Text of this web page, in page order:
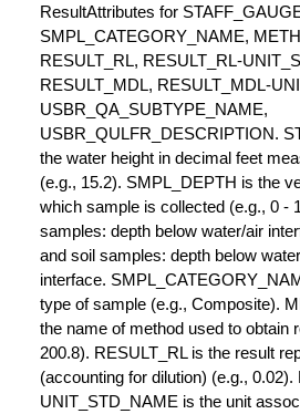
ResultAttributes for
SMPL_CATEGORY_NAME,
RESULT_RL, RESULT_RL-
RESULT_MDL, RESULT_MDL-
USBR_QA_SUBTYPE_NAME,
USBR_QULFR_DESCRIPTION.
the water height in decimal feet
(e.g., 15.2). SMPL_DEPTH is the
which sample is collected (e.g., 0 -
samples: depth below water/air
and soil samples: depth below
interface.
type of sample (e.g., Composite).
the name of method used to obtain
200.8). RESULT_RL is the result
(accounting for dilution) (e.g., 0.02).
UNIT_STD_NAME is the unit